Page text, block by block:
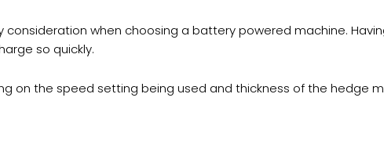
when choosing a battery powered machine.
so quickly.
on the speed setting being used and thickness of the hedge